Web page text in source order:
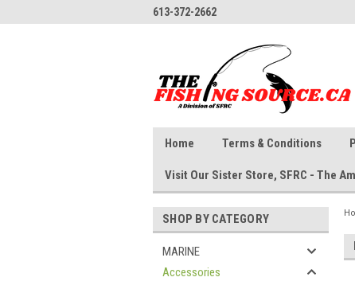
613-372-2662
Home Terms & Conditions
Visit Our Sister Store, SFRC - The
SHOP BY CATEGORY
MARINE
Accessories